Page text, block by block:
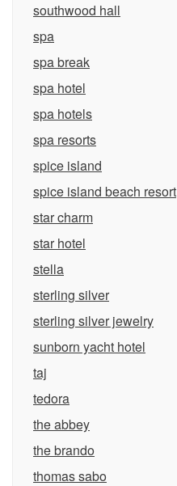
southwood hall
spa
spa break
spa hotel
spa hotels
spa resorts
spice island
spice island beach resort
star charm
star hotel
stella
sterling silver
sterling silver jewelry
sunborn yacht hotel
taj
tedora
the abbey
the brando
thomas sabo